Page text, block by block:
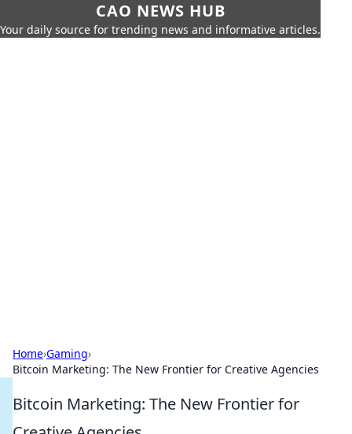
CAO NEWS HUB
Your daily source for trending news and informative articles.
Home›Gaming›
Bitcoin Marketing: The New Frontier for Creative Agencies
Bitcoin Marketing: The New Frontier for